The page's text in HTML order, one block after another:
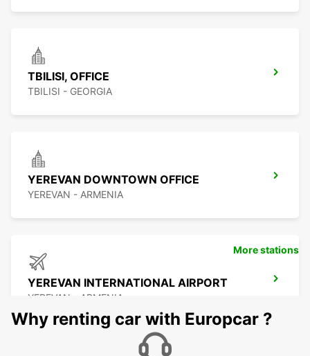
TBILISI, OFFICE
TBILISI - GEORGIA
YEREVAN DOWNTOWN OFFICE
YEREVAN - ARMENIA
YEREVAN INTERNATIONAL AIRPORT
YEREVAN - ARMENIA
More stations
Why renting car with Europcar ?